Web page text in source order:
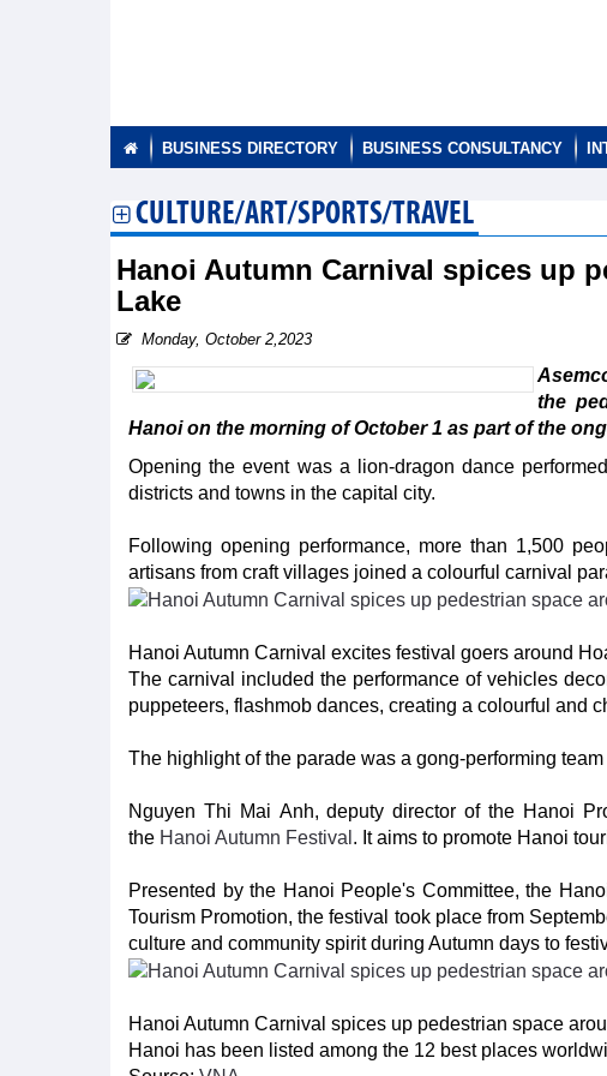
BUSINESS DIRECTORY BUSINESS CONSULTANCY
CULTURE/ART/SPORTS/TRAVEL
Hanoi Autumn Carnival spices up
Lake
Monday, October 2,2023
the
Hanoi on the morning of October 1 as part of the
Opening the event was a lion-dragon dance
districts and towns in the capital city.
Following opening performance, more than 1,500
artisans from craft villages joined a colourful carnival
Hanoi Autumn Carnival excites festival goers around
The carnival included the performance of vehicles
puppeteers, flashmob dances, creating a colourful and
The highlight of the parade was a gong-performing
Nguyen Thi Mai Anh, deputy director of the Hanoi
the Hanoi Autumn Festival . It aims to promote Hanoi
Presented by the Hanoi People's Committee, the
Tourism Promotion, the festival took place from
culture and community spirit during Autumn days to
Hanoi Autumn Carnival spices up pedestrian space
Hanoi has been listed among the 12 best places